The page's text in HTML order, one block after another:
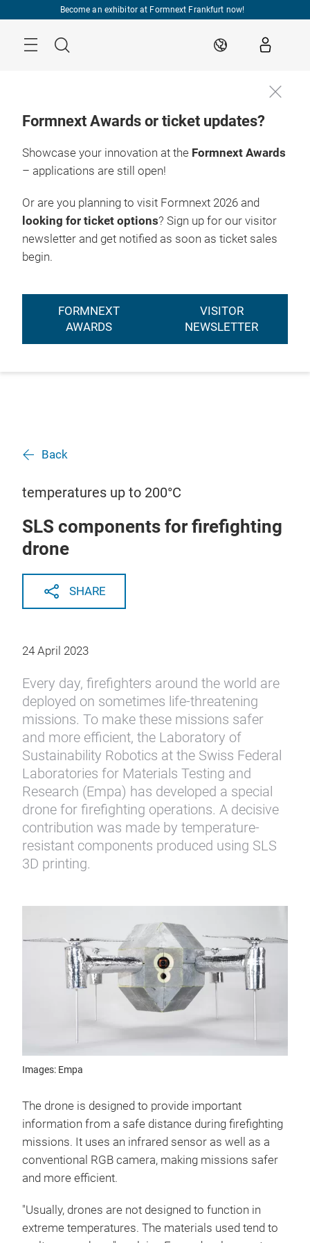
Become an exhibitor at Formnext Frankfurt now!
Search EN
Formnext Awards or ticket updates?
Showcase your innovation at the Formnext Awards
– applications are still open!
Or are you planning to visit Formnext 2026 and
looking for ticket options? Sign up for our visitor
newsletter and get notified as soon as ticket sales
begin.
FORMNEXT
AWARDS
VISITOR
NEWSLETTER
Back
temperatures up to 200°C
SLS components for firefighting
drone
SHARE
24 April 2023
Every day, firefighters around the world are
deployed on sometimes life-threatening
missions. To make these missions safer
and more efficient, the Laboratory of
Sustainability Robotics at the Swiss Federal
Laboratories for Materials Testing and
Research (Empa) has developed a special
drone for firefighting operations. A decisive
contribution was made by temperature-
resistant components produced using SLS
3D printing.
Images: Empa
The drone is designed to provide important
information from a safe distance during firefighting
missions. It uses an infrared sensor as well as a
conventional RGB camera, making missions safer
and more efficient.
"Usually, drones are not designed to function in
extreme temperatures. The materials used tend to